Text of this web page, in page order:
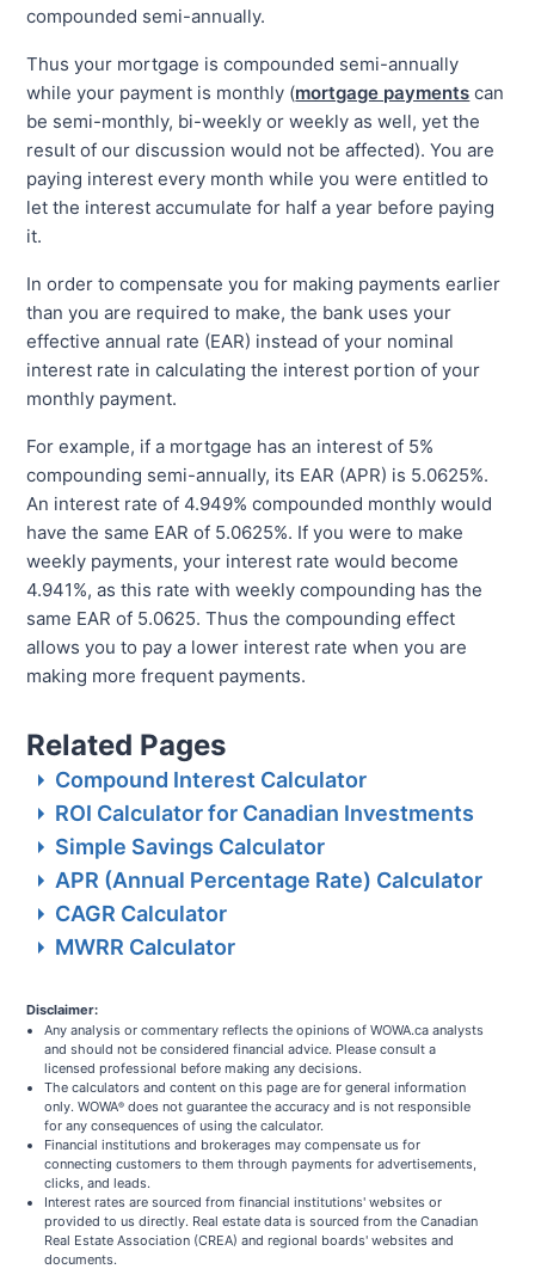
compounded semi-annually.
Thus your mortgage is compounded semi-annually
while your payment is monthly (mortgage payments can
be semi-monthly, bi-weekly or weekly as well, yet the
result of our discussion would not be affected). You are
paying interest every month while you were entitled to
let the interest accumulate for half a year before paying
it.
In order to compensate you for making payments earlier
than you are required to make, the bank uses your
effective annual rate (EAR) instead of your nominal
interest rate in calculating the interest portion of your
monthly payment.
For example, if a mortgage has an interest of 5%
compounding semi-annually, its EAR (APR) is 5.0625%.
An interest rate of 4.949% compounded monthly would
have the same EAR of 5.0625%. If you were to make
weekly payments, your interest rate would become
4.941%, as this rate with weekly compounding has the
same EAR of 5.0625. Thus the compounding effect
allows you to pay a lower interest rate when you are
making more frequent payments.
Related Pages
Compound Interest Calculator
ROI Calculator for Canadian Investments
Simple Savings Calculator
APR (Annual Percentage Rate) Calculator
CAGR Calculator
MWRR Calculator
Disclaimer:
Any analysis or commentary reflects the opinions of WOWA.ca analysts
and should not be considered financial advice. Please consult a
licensed professional before making any decisions.
The calculators and content on this page are for general information
only. WOWA® does not guarantee the accuracy and is not responsible
for any consequences of using the calculator.
Financial institutions and brokerages may compensate us for
connecting customers to them through payments for advertisements,
clicks, and leads.
Interest rates are sourced from financial institutions' websites or
provided to us directly. Real estate data is sourced from the Canadian
Real Estate Association (CREA) and regional boards' websites and
documents.